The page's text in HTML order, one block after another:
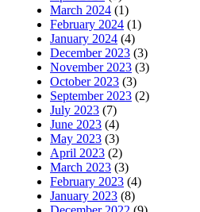
March 2024 (1)
February 2024 (1)
January 2024 (4)
December 2023 (3)
November 2023 (3)
October 2023 (3)
September 2023 (2)
July 2023 (7)
June 2023 (4)
May 2023 (3)
April 2023 (2)
March 2023 (3)
February 2023 (4)
January 2023 (8)